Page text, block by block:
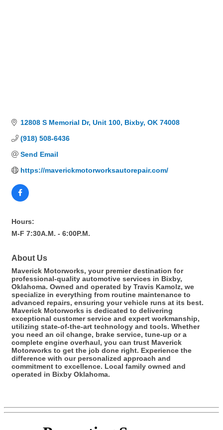
12808 S Memorial Dr Unit 100 Bixby OK 74008
(918) 508-6436
Send Email
https://maverickmotorworksautorepair.com/
Hours:
M-F 7:30A.M. - 6:00P.M.
About Us
Maverick Motorworks, your premier destination for
professional-quality automotive services in Bixby,
Oklahoma. Owned and operated by Travis Kamolz, we
specialize in everything from routine maintenance to
advanced repairs, ensuring your vehicle runs at its best.
Maverick Motorworks is dedicated to delivering
exceptional customer service and expert workmanship,
utilizing state-of-the-art technology and tools. Whether
you need an oil change, brake service, tune-up or a
complete engine overhaul, you can trust Maverick
Motorworks to get the job done right. Experience the
difference with our personalized approach and
commitment to excellence. Local family owned and
operated in Bixby Oklahoma.